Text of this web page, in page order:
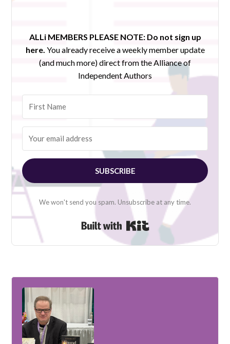
ALLi MEMBERS PLEASE NOTE: Do not sign up
here. You already receive a weekly member update
(and much more) direct from the Alliance of
Independent Authors
SUBSCRIBE
We won't send you spam. Unsubscribe at any time.
Built with Kit